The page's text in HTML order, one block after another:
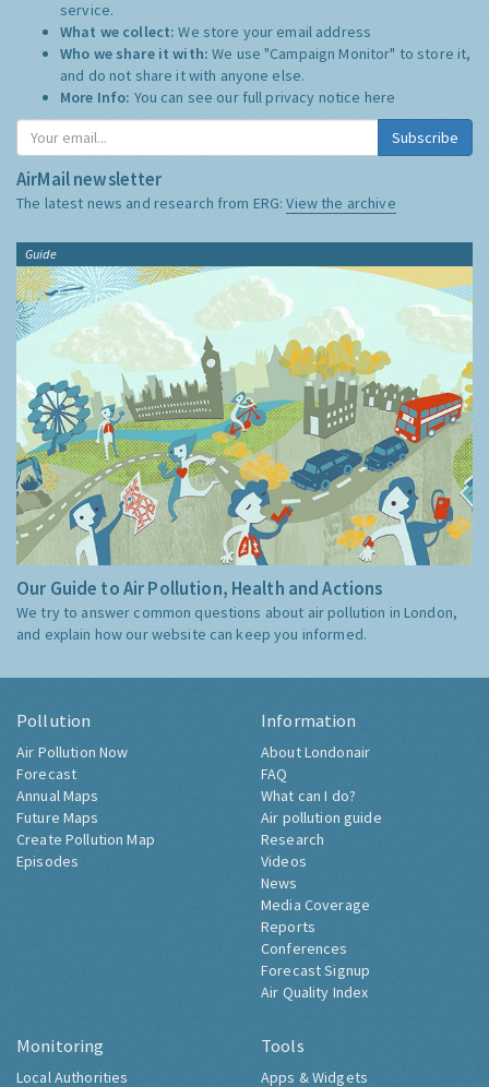
service.
What we collect:We store your email address
Who we share it with:We use "Campaign Monitor" to store it,
and do not share it with anyone else.
More Info: You can see our full privacy notice here
Subscribe
AirMail newsletter
The latest news and research from ERG:View the archive
Guide
Our Guide to Air Pollution, Health and Actions
We try to answer common questions about air pollution in London,
and explain how our website can keep you informed.
Pollution
Air Pollution Now
Forecast
Annual Maps
Future Maps
Create Pollution Map
Episodes
Information
About Londonair
FAQ
What can I do?
Air pollution guide
Research
Videos
News
Media Coverage
Reports
Conferences
Forecast Signup
Air Quality Index
Monitoring
Local Authorities
Tools
Apps & Widgets